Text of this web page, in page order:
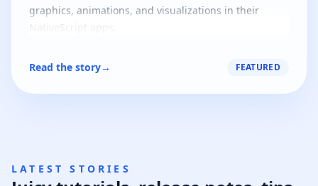
graphics, animations, and visualizations in their
NativeScript apps.
Read the story→ FEATURED
LATEST STORIES